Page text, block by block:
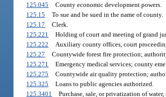
125.045
County economic development powers.
125.15
To sue and be sued in the name of county.
125.17
Clerk.
125.221
Holding of court and meeting of grand
125.222
Auxiliary county offices, court
125.27
Countywide forest fire protection;
125.271
Emergency medical services; county
125.275
Countywide air quality protection;
125.325
Loans to public agencies authorized.
125.3401
Purchase, sale, or privatization of